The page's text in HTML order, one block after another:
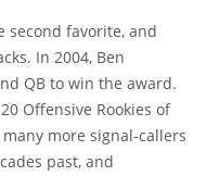
second favorite, and
In 2004, Ben
QB to win the award.
Offensive Rookies of
more signal-callers
past, and